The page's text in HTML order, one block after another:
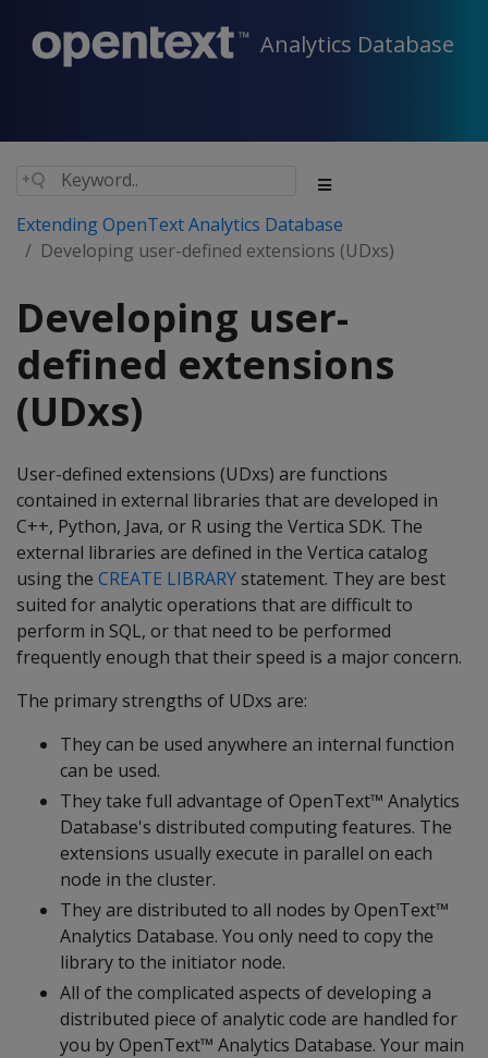
Analytics Database
Extending OpenText Analytics Database
Developing user-defined extensions (UDxs)
Developing user-
defined extensions
(UDxs)
User-defined extensions (UDxs) are functions
contained in external libraries that are developed in
C++, Python, Java, or R using the Vertica SDK. The
external libraries are defined in the Vertica catalog
using the CREATE LIBRARYstatement. They are best
suited for analytic operations that are difficult to
perform in SQL, or that need to be performed
frequently enough that their speed is a major concern.
The primary strengths of UDxs are:
They can be used anywhere an internal function
can be used.
They take full advantage of OpenText™ Analytics
Database's distributed computing features. The
extensions usually execute in parallel on each
node in the cluster.
They are distributed to all nodes by OpenText™
Analytics Database. You only need to copy the
library to the initiator node.
All of the complicated aspects of developing a
distributed piece of analytic code are handled for
you by OpenText™ Analytics Database. Your main